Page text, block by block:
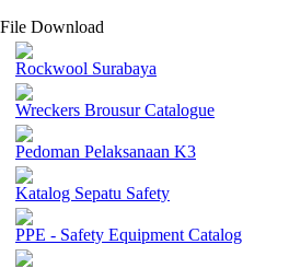
File Download
Rockwool Surabaya
Wreckers Brousur Catalogue
Pedoman Pelaksanaan K3
Katalog Sepatu Safety
PPE - Safety Equipment Catalog